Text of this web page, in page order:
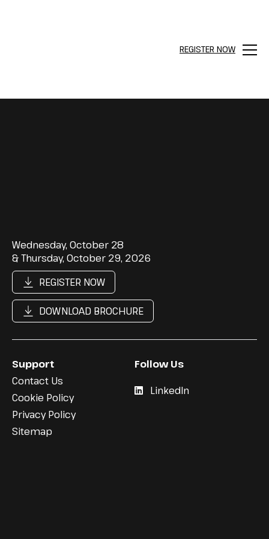
REGISTER NOW
Menu
Wednesday, October 28
& Thursday, October 29, 2026
REGISTER NOW
DOWNLOAD BROCHURE
Support
Contact Us
Cookie Policy
Privacy Policy
Sitemap
Follow Us
LinkedIn